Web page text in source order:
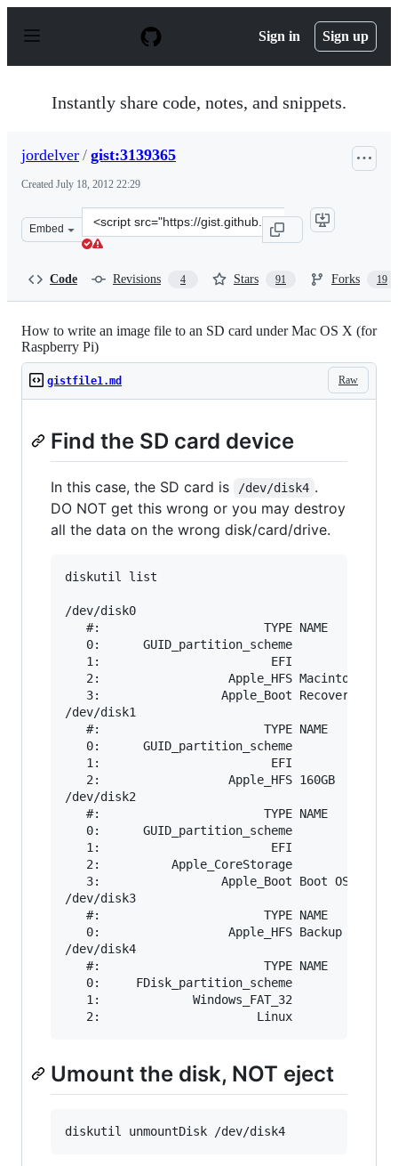
p
Sign in Sign up
Instantly share code, notes, and snippets.
jordelver / gist:3139365
Created July 18, 2012 22:29
Embed
Clone
this
Code Revisions 4 Stars 91 Forks 19
How to write an image file to an SD card under Mac OS X (for
Raspberry Pi)
Raw
gistfile1.md
Find the SD card device
In this case, the SD card is /dev/disk4 .
DO NOT get this wrong or you may destroy
all the data on the wrong disk/card/drive.
diskutil list
/dev/disk0
#:                       TYPE NAME
0:      GUID_partition_scheme
1:                        EFI
2:                  Apple_HFS Macintosh HD
3:                 Apple_Boot Recovery HD
/dev/disk1
#:                       TYPE NAME
0:      GUID_partition_scheme
1:                        EFI
2:                  Apple_HFS 160GB
/dev/disk2
#:                       TYPE NAME
0:      GUID_partition_scheme
1:                        EFI
2:          Apple_CoreStorage
3:                 Apple_Boot Boot OS X
/dev/disk3
#:                       TYPE NAME
0:                  Apple_HFS Backup
/dev/disk4
#:                       TYPE NAME
0:     FDisk_partition_scheme
1:             Windows_FAT_32
Umount the disk, NOT eject